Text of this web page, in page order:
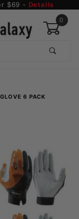
$69 - Details
0
6 PACK